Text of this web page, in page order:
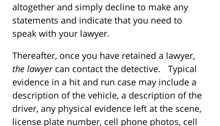
altogether and simply decline to make any
statements and indicate that you need to
speak with your lawyer.
Thereafter, once you have retained a lawyer,
the lawyercan contact the detective. Typical
evidence in a hit and run case may include a
description of the vehicle, a description of the
driver, any physical evidence left at the scene,
license plate number, cell phone photos, cell